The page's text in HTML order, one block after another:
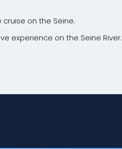
on the Seine.
experience on the Seine River.